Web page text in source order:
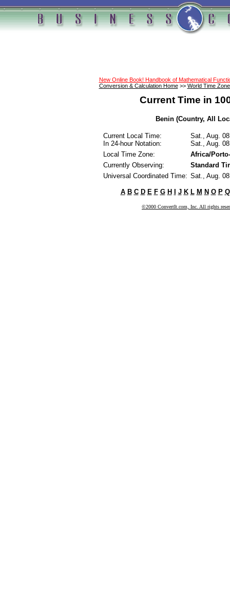
New Online Book! Handbook of Mathematical
Conversion & Calculation Home>> World Time
Current Time in
Benin (Country, All
Current Local Time:
In 24-hour Notation:
Sat., Aug.
Sat., Aug.
Local Time Zone:
Africa/
Currently Observing:
Standard
Universal Coordinated Time: Sat., Aug.
A B C D E F G H J K L M N O P Q
©2000 ConvertIt.com, Inc. All rights